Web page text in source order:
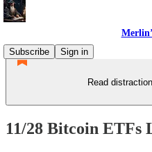
Subscribe
Sign in
Read
11/28 Bitcoin ETFs